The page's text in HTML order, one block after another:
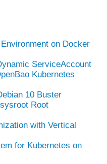
on Docker
ServiceAccount
Kubernetes
10 Buster
Root
with Vertical
for Kubernetes on